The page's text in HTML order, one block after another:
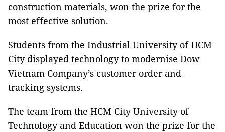
construction materials, won the prize for the
most effective solution.
Students from the Industrial University of HCM
City displayed technology to modernise Dow
Vietnam Company’s customer order and
tracking systems.
The team from the HCM City University of
Technology and Education won the prize for the